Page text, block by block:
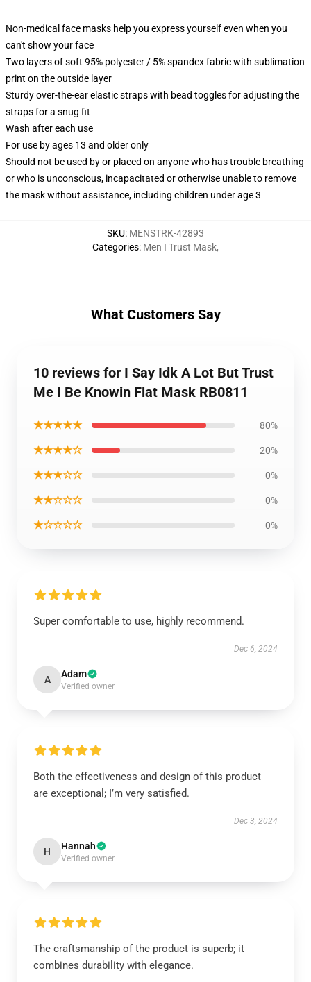
Non-medical face masks help you express yourself even when you
can't show your face
Two layers of soft 95% polyester / 5% spandex fabric with sublimation
print on the outside layer
Sturdy over-the-ear elastic straps with bead toggles for adjusting the
straps for a snug fit
Wash after each use
For use by ages 13 and older only
Should not be used by or placed on anyone who has trouble breathing
or who is unconscious, incapacitated or otherwise unable to remove
the mask without assistance, including children under age 3
SKU: MENSTRK-42893
Categories: Men I Trust Mask,
What Customers Say
10 reviews for I Say Idk A Lot But Trust
Me I Be Knowin Flat Mask RB0811
★★★★★ 80%
★★★★☆ 20%
★★★☆☆ 0%
★★☆☆☆ 0%
★☆☆☆☆ 0%
Super comfortable to use, highly recommend.
Dec 6, 2024
A Adam
Verified owner
Both the effectiveness and design of this product
are exceptional; I’m very satisfied.
Dec 3, 2024
H Hannah
Verified owner
The craftsmanship of the product is superb; it
combines durability with elegance.